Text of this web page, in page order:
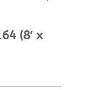
(8′ x